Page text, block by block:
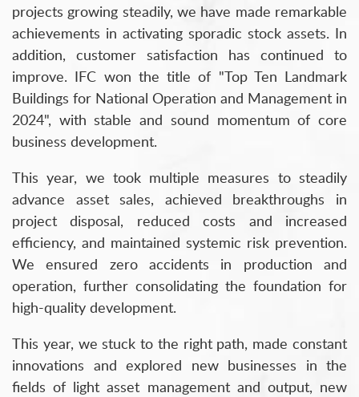
projects growing steadily, we have made remarkable
achievements in activating sporadic stock assets. In
addition, customer satisfaction has continued to
improve. IFC won the title of "Top Ten Landmark
Buildings for National Operation and Management in
2024", with stable and sound momentum of core
business development.
This year, we took multiple measures to steadily
advance asset sales, achieved breakthroughs in
project disposal, reduced costs and increased
efficiency, and maintained systemic risk prevention.
We ensured zero accidents in production and
operation, further consolidating the foundation for
high-quality development.
This year, we stuck to the right path, made constant
innovations and explored new businesses in the
fields of light asset management and output, new